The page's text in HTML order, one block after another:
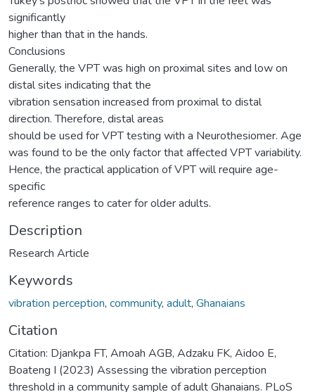
significantly
higher than that in the hands.
Conclusions
Generally, the VPT was high on proximal sites and low on
distal sites indicating that the
vibration sensation increased from proximal to distal
direction. Therefore, distal areas
should be used for VPT testing with a Neurothesiomer. Age
was found to be the only factor that affected VPT variability.
Hence, the practical application of VPT will require age-
specific
reference ranges to cater for older adults.
Description
Research Article
Keywords
vibration perception, community, adult, Ghanaians
Citation
Citation: Djankpa FT, Amoah AGB, Adzaku FK, Aidoo E,
Boateng I (2023) Assessing the vibration perception
threshold in a community sample of adult Ghanaians. PLoS